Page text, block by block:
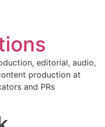
editorial, audio,
production at
and PRs